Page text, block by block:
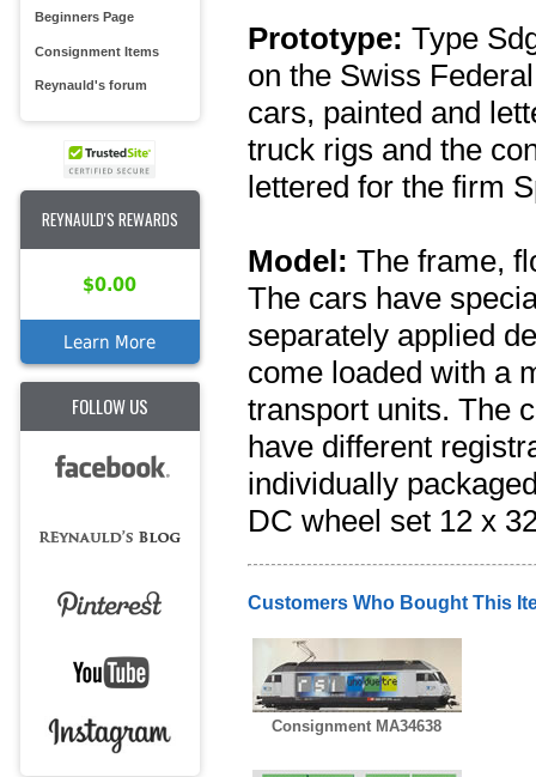
Beginners Page
Consignment Items
Reynauld's forum
REYNAULD'S REWARDS
$0.00
Learn More
FOLLOW US
Prototype: Type
on the Swiss
cars, painted and
truck rigs and the
lettered for the firm
Model: The frame,
The cars have
separately applied
come loaded with a
transport units. The
have different
individually
DC wheel set 12 x
Customers Who Bought This
Consignment MA34638